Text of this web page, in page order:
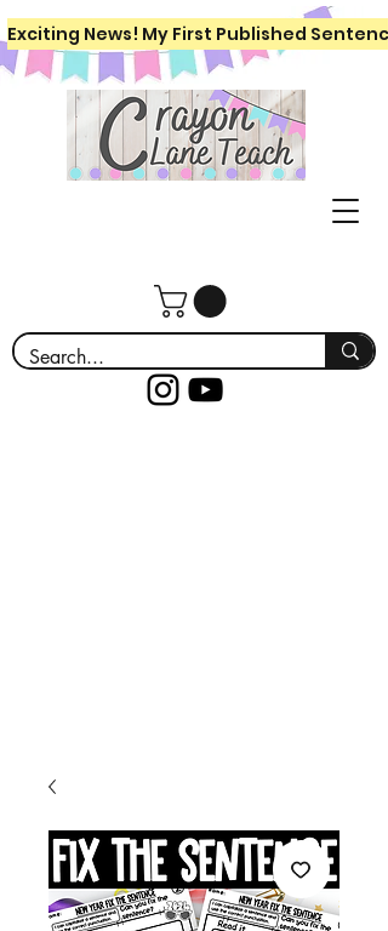
Exciting News! My First Published